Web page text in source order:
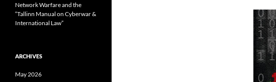
Network Warfare and the
“Tallinn Manual on Cyberwar &
International Law”
ARCHIVES
May 2026